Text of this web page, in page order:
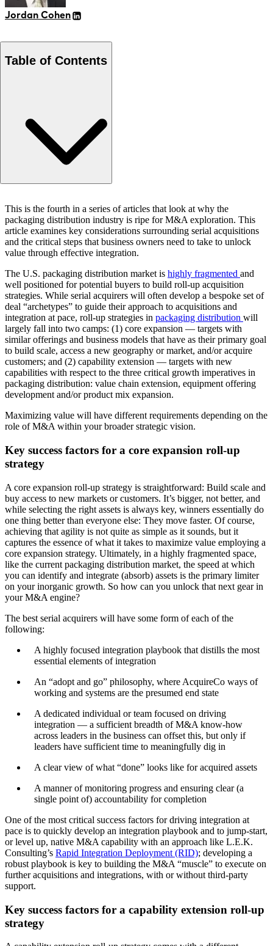
Jordan Cohen
Table of Contents
Key success factors for a capability extension roll-up
Navigating more complex or ‘hybrid’ roll-up strategies
This is the fourth in a series of articles that look at why the
packaging distribution industry is ripe for M&A exploration. This
article examines key considerations surrounding serial acquisitions
and the critical steps that business owners need to take to unlock
value through effective integration.
The U.S. packaging distribution market is highly fragmented and
well positioned for potential buyers to build roll-up acquisition
strategies. While serial acquirers will often develop a bespoke set of
deal “archetypes” to guide their approach to acquisitions and
integration at pace, roll-up strategies in packaging distribution will
largely fall into two camps: (1) core expansion — targets with
similar offerings and business models that have as their primary goal
to build scale, access a new geography or market, and/or acquire
customers; and (2) capability extension — targets with new
capabilities with respect to the three critical growth imperatives in
packaging distribution: value chain extension, equipment offering
development and/or product mix expansion.
Maximizing value will have different requirements depending on the
role of M&A within your broader strategic vision.
Key success factors for a core expansion roll-up
strategy
A core expansion roll-up strategy is straightforward: Build scale and
buy access to new markets or customers. It’s bigger, not better, and
while selecting the right assets is always key, winners essentially do
one thing better than everyone else: They move faster. Of course,
achieving that agility is not quite as simple as it sounds, but it
captures the essence of what it takes to maximize value employing a
core expansion strategy. Ultimately, in a highly fragmented space,
like the current packaging distribution market, the speed at which
you can identify and integrate (absorb) assets is the primary limiter
on your inorganic growth. So how can you unlock that next gear in
your M&A engine?
The best serial acquirers will have some form of each of the
following:
A highly focused integration playbook that distills the most
essential elements of integration
An “adopt and go” philosophy, where AcquireCo ways of
working and systems are the presumed end state
A dedicated individual or team focused on driving
integration — a sufficient breadth of M&A know-how
across leaders in the business can offset this, but only if
leaders have sufficient time to meaningfully dig in
A clear view of what “done” looks like for acquired assets
A manner of monitoring progress and ensuring clear (a
single point of) accountability for completion
One of the most critical success factors for driving integration at
pace is to quickly develop an integration playbook and to jump-start,
or level up, native M&A capability with an approach like L.E.K.
Consulting’s Rapid Integration Deployment (RID); developing a
robust playbook is key to building the M&A “muscle” to execute on
further acquisitions and integrations, with or without third-party
support.
Key success factors for a capability extension roll-up
strategy